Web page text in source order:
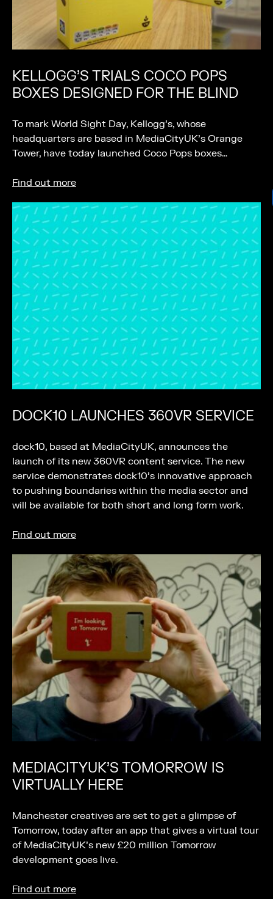
KELLOGG’S TRIALS COCO POPS
BOXES DESIGNED FOR THE BLIND
To mark World Sight Day, Kellogg’s, whose
headquarters are based in MediaCityUK’s Orange
Tower, have today launched Coco Pops boxes…
Find out more
DOCK10 LAUNCHES 360VR SERVICE
dock10, based at MediaCityUK, announces the
launch of its new 360VR content service. The new
service demonstrates dock10’s innovative approach
to pushing boundaries within the media sector and
will be available for both short and long form work.
Find out more
MEDIACITYUK’S TOMORROW IS
VIRTUALLY HERE
Manchester creatives are set to get a glimpse of
Tomorrow, today after an app that gives a virtual tour
of MediaCityUK’s new £20 million Tomorrow
development goes live.
Find out more